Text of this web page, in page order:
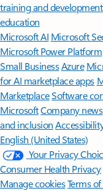
training and development
education
Microsoft AI Microsoft
Microsoft Power Platform
Small BusinessAzure
for AI marketplace apps
MarketplaceSoftware
MicrosoftCompany news
and inclusion
English (United States)
Your Privacy
Consumer Health Privacy
Manage cookiesTerms